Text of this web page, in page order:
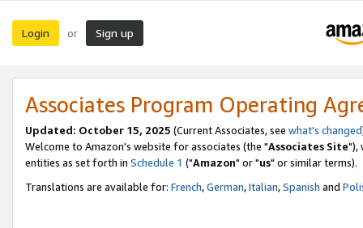
Login or Sign up
Associates Program Operating
Updated: October 15, 2025 (Current Associates, see what's changed
Welcome to Amazon's website for associates (the "Associates Site"),
entities as set forth in Schedule 1 ("Amazon" or "us" or similar terms).
Translations are available for: French,German,Italian,Spanish and